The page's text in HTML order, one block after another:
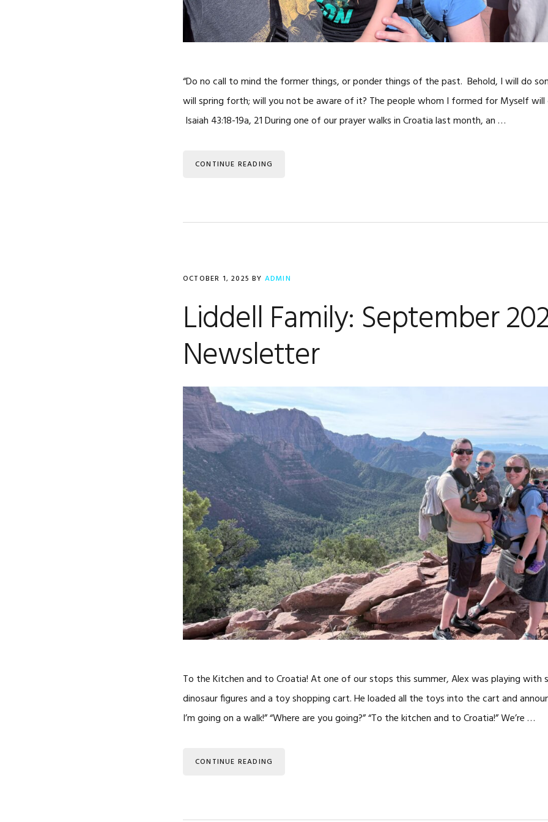
“Do no call to mind the former things, or ponder things of the past. Behold, I will do
will spring forth; will you not be aware of it? The people whom I formed for Myself will
Isaiah 43:18-19a, 21 During one of our prayer walks in Croatia last month, an …
CONTINUE READING
OCTOBER 1, 2025 BY ADMIN
Liddell Family: September
Newsletter
To the Kitchen and to Croatia! At one of our stops this summer, Alex was playing with
dinosaur figures and a toy shopping cart. He loaded all the toys into the cart and
I’m going on a walk!” “Where are you going?” “To the kitchen and to Croatia!” We’re …
CONTINUE READING